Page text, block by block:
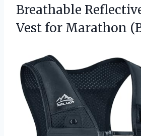
Breathable
Vest for Marathon